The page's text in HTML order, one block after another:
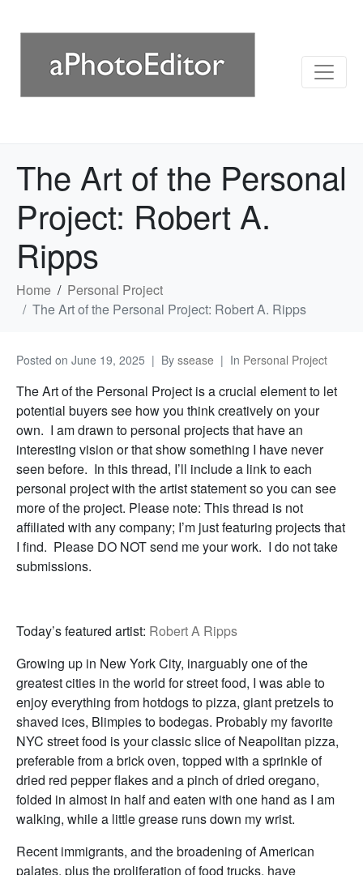
The Art of the Personal
Project: Robert A.
Ripps
Home
Personal Project
The Art of the Personal Project: Robert A. Ripps
Posted on June 19, 2025 By ssease In Personal Project
The Art of the Personal Project is a crucial element to let
potential buyers see how you think creatively on your
own. I am drawn to personal projects that have an
interesting vision or that show something I have never
seen before. In this thread, I’ll include a link to each
personal project with the artist statement so you can see
more of the project. Please note: This thread is not
affiliated with any company; I’m just featuring projects that
I find. Please DO NOT send me your work. I do not take
submissions.
Today’s featured artist: Robert A Ripps
Growing up in New York City, inarguably one of the
greatest cities in the world for street food, I was able to
enjoy everything from hotdogs to pizza, giant pretzels to
shaved ices, Blimpies to bodegas. Probably my favorite
NYC street food is your classic slice of Neapolitan pizza,
preferable from a brick oven, topped with a sprinkle of
dried red pepper flakes and a pinch of dried oregano,
folded in almost in half and eaten with one hand as I am
walking, while a little grease runs down my wrist.
Recent immigrants, and the broadening of American
palates, plus the proliferation of food trucks, have